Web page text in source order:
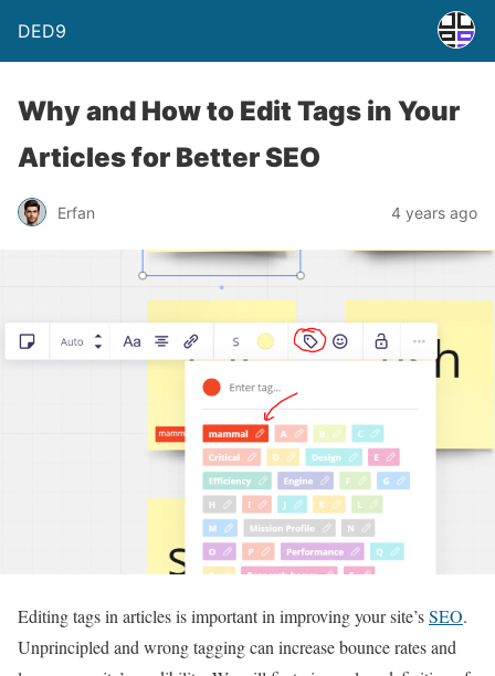
DED9
Why and How to Edit Tags in Your
Articles for Better SEO
Erfan 4 years ago
Editing tags in articles is important in improving your site’sSEO.
Unprincipled and wrong tagging can increase bounce rates and